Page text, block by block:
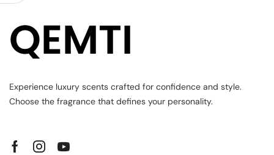
Experience luxury scents crafted for confidence and style.
Choose the fragrance that defines your personality.